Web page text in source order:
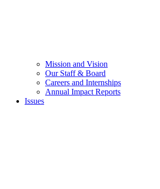
Mission and Vision
Our Staff & Board
Careers and Internships
Annual Impact Reports
Issues